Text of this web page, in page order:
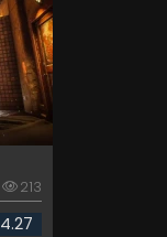
213
4.27